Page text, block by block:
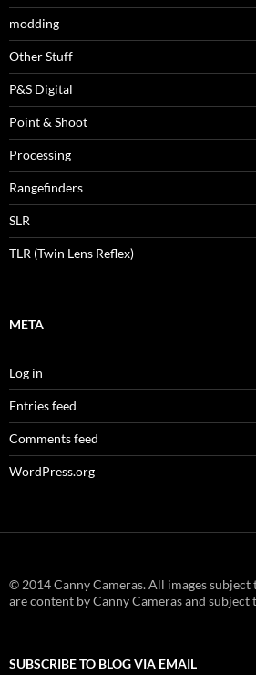
modding
Other Stuff
P&S Digital
Point & Shoot
Processing
Rangefinders
SLR
TLR (Twin Lens Reflex)
META
Log in
Entries feed
Comments feed
WordPress.org
© 2014 Canny Cameras. All images
are content by Canny Cameras and
SUBSCRIBE TO BLOG VIA EMAIL